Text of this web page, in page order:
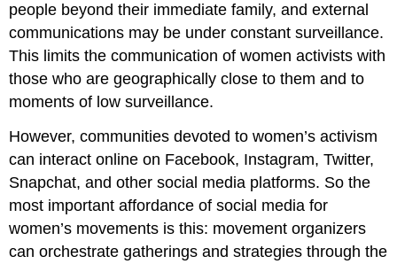
people beyond their immediate family, and external
communications may be under constant surveillance.
This limits the communication of women activists with
those who are geographically close to them and to
moments of low surveillance.
However, communities devoted to women’s activism
can interact online on Facebook, Instagram, Twitter,
Snapchat, and other social media platforms. So the
most important affordance of social media for
women’s movements is this: movement organizers
can orchestrate gatherings and strategies through the